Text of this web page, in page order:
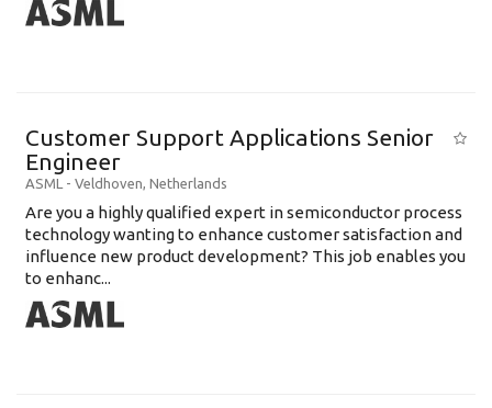
Customer Support Applications Senior
Engineer
ASML - Veldhoven, Netherlands
Are you a highly qualified expert in semiconductor process
technology wanting to enhance customer satisfaction and
influence new product development? This job enables you
to enhanc...